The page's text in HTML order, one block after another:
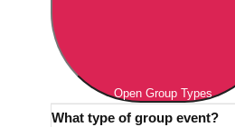
Open Group Types
What type of group event?